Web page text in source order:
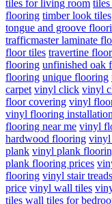
tiles for living room tiles
flooring timber look tiles
tongue and groove
trafficmaster laminate
floor tiles travertine
flooring unfinished oak
flooring unique flooring
carpet vinyl click vinyl
floor covering vinyl
vinyl flooring installation
flooring near me vinyl
hardwood flooring vinyl
plank vinyl plank
plank flooring prices
flooring vinyl stair treads
price vinyl wall tiles
tiles wall tiles for